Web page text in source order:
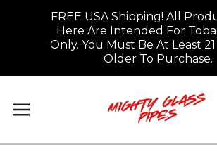
FREE USA Shipping! All
Here Are Intended For
Only. You Must Be At Least
Older To Purchase.